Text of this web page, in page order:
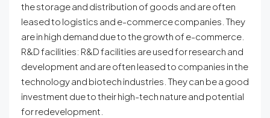
the storage and distribution of goods and are often
leased to logistics and e-commerce companies. They
are in high demand due to the growth of e-commerce.
R&D facilities: R&D facilities are used for research and
development and are often leased to companies in the
technology and biotech industries. They can be a good
investment due to their high-tech nature and potential
for redevelopment.